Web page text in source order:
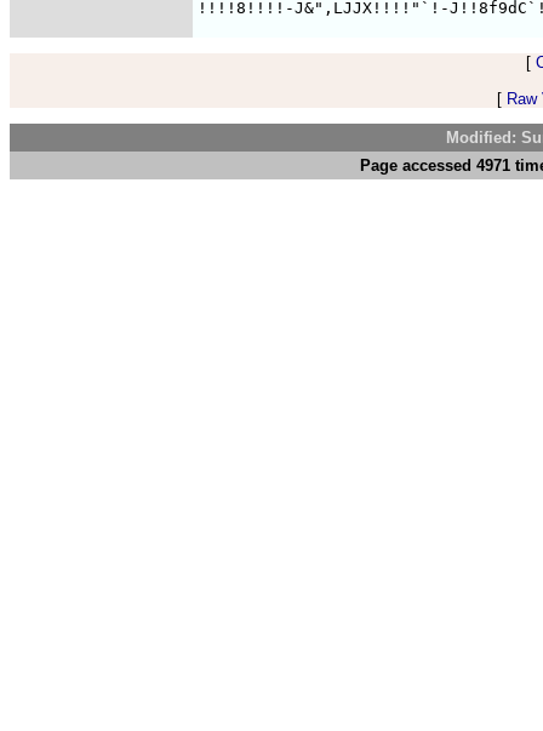
[
[
Modified:
Page accessed 4971